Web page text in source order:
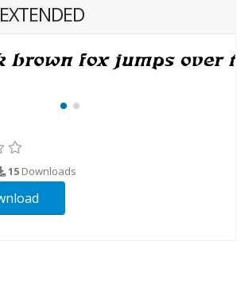
15 Downloads